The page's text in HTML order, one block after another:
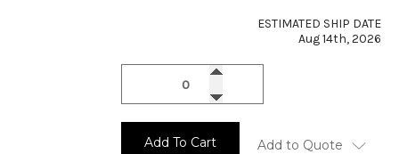
ESTIMATED SHIP DATE
Aug 14th, 2026
Add To Cart Add to Quote